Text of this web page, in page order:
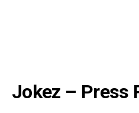
Jokez – Press